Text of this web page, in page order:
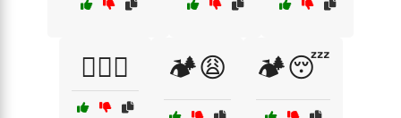
🏋️‍♂️😵 🏕️😩 🏕️😴